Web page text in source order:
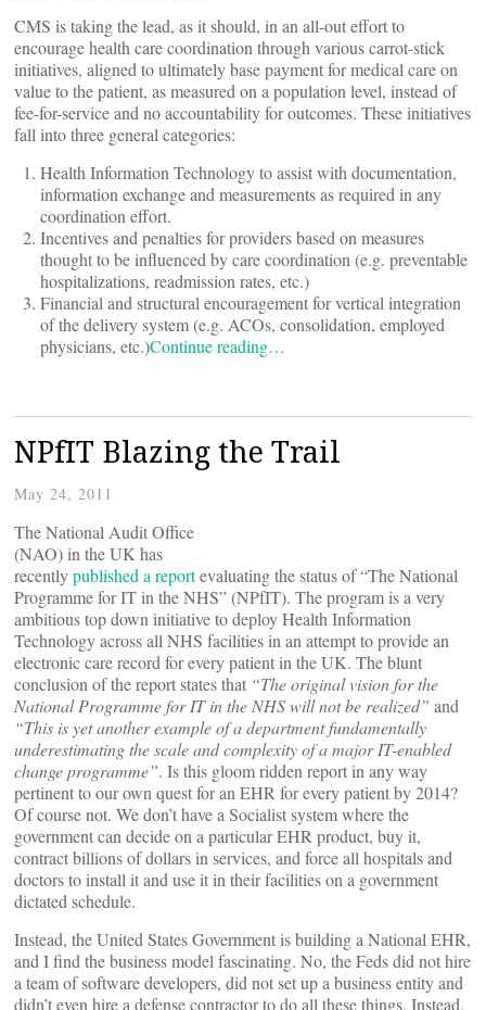
CMS is taking the lead, as it should, in an all-out effort to
encourage health care coordination through various carrot-stick
initiatives, aligned to ultimately base payment for medical care on
value to the patient, as measured on a population level, instead of
fee-for-service and no accountability for outcomes. These initiatives
fall into three general categories:
Health Information Technology to assist with documentation,
information exchange and measurements as required in any
coordination effort.
Incentives and penalties for providers based on measures
thought to be influenced by care coordination (e.g. preventable
hospitalizations, readmission rates, etc.)
Financial and structural encouragement for vertical integration
of the delivery system (e.g. ACOs, consolidation, employed
physicians, etc.)Continue reading…
NPfIT Blazing the Trail
May 24, 2011
The National Audit Office
(NAO) in the UK has
recentlypublished a reportevaluating the status of “The National
Programme for IT in the NHS” (NPfIT). The program is a very
ambitious top down initiative to deploy Health Information
Technology across all NHS facilities in an attempt to provide an
electronic care record for every patient in the UK. The blunt
conclusion of the report states that “The original vision for the
National Programme for IT in the NHS will not be realized” and
“This is yet another example of a department fundamentally
underestimating the scale and complexity of a major IT-enabled
change programme”. Is this gloom ridden report in any way
pertinent to our own quest for an EHR for every patient by 2014?
Of course not. We don’t have a Socialist system where the
government can decide on a particular EHR product, buy it,
contract billions of dollars in services, and force all hospitals and
doctors to install it and use it in their facilities on a government
dictated schedule.
Instead, the United States Government is building a National EHR,
and I find the business model fascinating. No, the Feds did not hire
a team of software developers, did not set up a business entity and
didn’t even hire a defense contractor to do all these things. Instead,